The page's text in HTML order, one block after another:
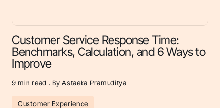
Customer Service Response Time:
Benchmarks, Calculation, and 6 Ways to
Improve
9 min read . By Astaeka Pramuditya
Customer Experience